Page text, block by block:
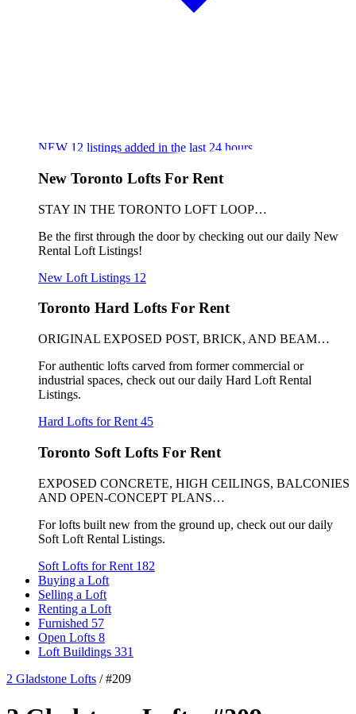
NEW 12 listings added in the last 24 hours
New Toronto Lofts For Rent
STAY IN THE TORONTO LOFT LOOP…
Be the first through the door by checking out our daily New
Rental Loft Listings!
New Loft Listings 12
Toronto Hard Lofts For Rent
ORIGINAL EXPOSED POST, BRICK, AND BEAM…
For authentic lofts carved from former commercial or
industrial spaces, check out our daily Hard Loft Rental
Listings.
Hard Lofts for Rent 45
Toronto Soft Lofts For Rent
EXPOSED CONCRETE, HIGH CEILINGS, BALCONIES
AND OPEN-CONCEPT PLANS…
For lofts built new from the ground up, check out our daily
Soft Loft Rental Listings.
Soft Lofts for Rent 182
Buying a Loft
Selling a Loft
Renting a Loft
Furnished 57
Open Lofts 8
Loft Buildings 331
2 Gladstone Lofts / #209